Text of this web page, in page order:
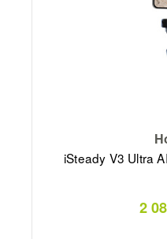
iSteady V3 Ultra
2